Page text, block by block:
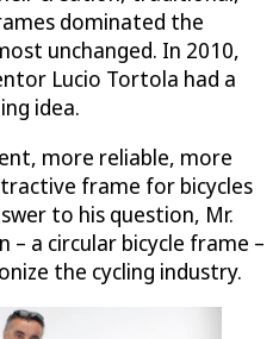
dominated the
unchanged. In 2010,
Lucio Tortola had a
idea.
more reliable, more
frame for bicycles
to his question, Mr.
a circular bicycle frame –
the cycling industry.